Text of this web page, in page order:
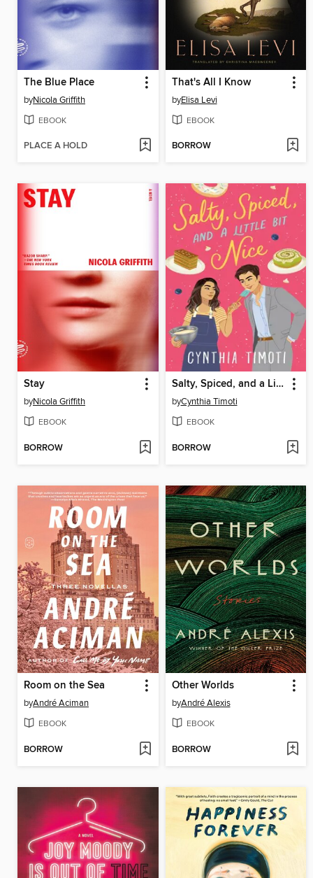
The Blue Place
byNicola Griffith
EBOOK
PLACE A HOLD
That's All I Know
byElisa Levi
EBOOK
BORROW
Stay
byNicola Griffith
EBOOK
BORROW
Salty, Spiced, and a Little Bit Nice
byCynthia Timoti
EBOOK
BORROW
Room on the Sea
byAndré Aciman
EBOOK
BORROW
Other Worlds
byAndré Alexis
EBOOK
BORROW